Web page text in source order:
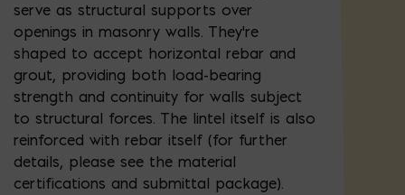
serve as structural supports over
openings in masonry walls. They're
shaped to accept horizontal rebar and
grout, providing both load-bearing
strength and continuity for walls subject
to structural forces. The lintel itself is also
reinforced with rebar itself (for further
details, please see the material
certifications and submittal package).